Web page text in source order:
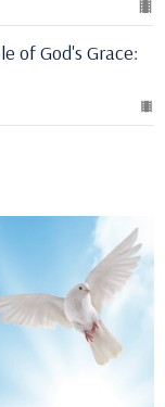
of God's Grace: